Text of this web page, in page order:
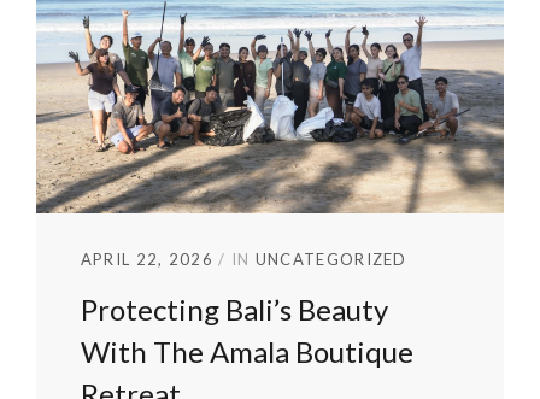
APRIL 22, 2026 IN UNCATEGORIZED
Protecting Bali’s Beauty
With The Amala Boutique